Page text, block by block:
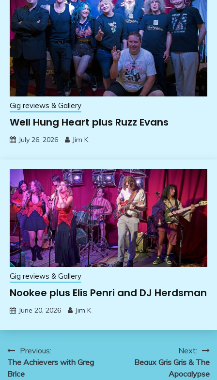
Gig reviews & Gallery
Well Hung Heart plus Ruzz Evans
July 26, 2026 Jim K
Gig reviews & Gallery
Nookee plus Elis Penri and DJ Herdsman
June 20, 2026 Jim K
Post
navigation
Previous:
The Achievers with Greg
Brice
Next:
Beaux Gris Gris & The
Apocalypse